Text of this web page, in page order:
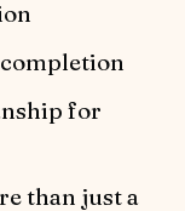
for
than just a